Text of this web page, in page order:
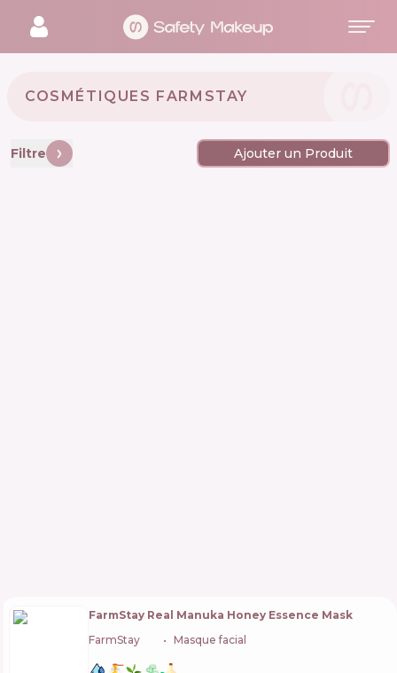
COSMÉTIQUES FARMSTAY 🇰🇷
Filtre Ajouter un Produit
FarmStay Real Manuka Honey Essence Mask
FarmStay
Masque facial